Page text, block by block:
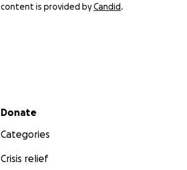
content is provided byCandid.
Secondary menu
Donate
Categories
Crisis relief